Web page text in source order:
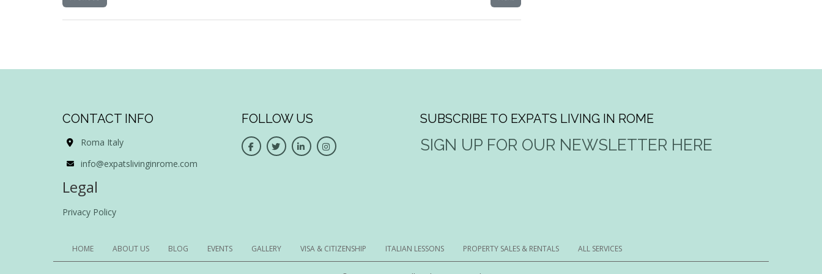
CONTACT INFO
Roma Italy
info@expatslivinginrome.com
Legal
Privacy Policy
FOLLOW US SUBSCRIBE TO EXPATS LIVING IN ROME
SIGN UP FOR OUR NEWSLETTER HERE
HOME ABOUT US BLOG EVENTS GALLERY VISA & CITIZENSHIP ITALIAN LESSONS PROPERTY SALES & RENTALS ALL SERVICES